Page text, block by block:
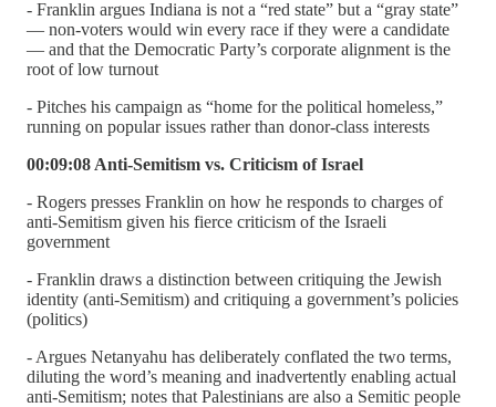
- Franklin argues Indiana is not a “red state” but a “gray state”
— non-voters would win every race if they were a candidate
— and that the Democratic Party’s corporate alignment is the
root of low turnout
- Pitches his campaign as “home for the political homeless,”
running on popular issues rather than donor-class interests
00:09:08 Anti-Semitism vs. Criticism of Israel
- Rogers presses Franklin on how he responds to charges of
anti-Semitism given his fierce criticism of the Israeli
government
- Franklin draws a distinction between critiquing the Jewish
identity (anti-Semitism) and critiquing a government’s policies
(politics)
- Argues Netanyahu has deliberately conflated the two terms,
diluting the word’s meaning and inadvertently enabling actual
anti-Semitism; notes that Palestinians are also a Semitic people